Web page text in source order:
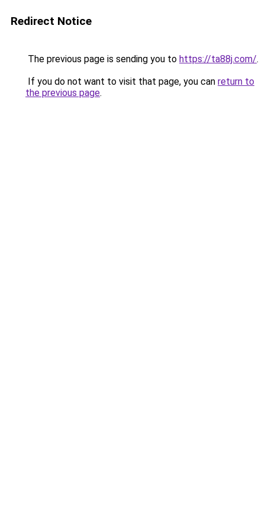
Redirect Notice
The previous page is sending you to https://ta88j.com/.
If you do not want to visit that page, you can return to
the previous page.